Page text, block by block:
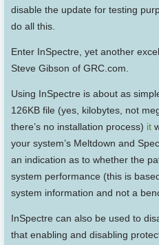
disable the update for testing
do all this.
Enter InSpectre, yet another
Steve Gibson of GRC.com.
Using InSpectre is about as
126KB file (yes, kilobytes, not
there’s no installation process) it
your system’s Meltdown and
an indication as to whether the
system performance (this is
system information and not a
InSpectre can also be used to
that enabling and disabling